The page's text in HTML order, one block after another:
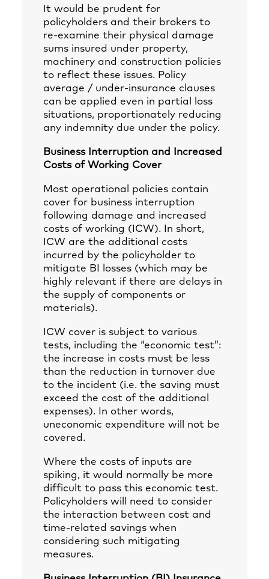
It would be prudent for
policyholders and their brokers to
re-examine their physical damage
sums insured under property,
machinery and construction policies
to reflect these issues. Policy
average / under-insurance clauses
can be applied even in partial loss
situations, proportionately reducing
any indemnity due under the policy.
Business Interruption and Increased
Costs of Working Cover
Most operational policies contain
cover for business interruption
following damage and increased
costs of working (ICW). In short,
ICW are the additional costs
incurred by the policyholder to
mitigate BI losses (which may be
highly relevant if there are delays in
the supply of components or
materials).
ICW cover is subject to various
tests, including the “economic test”:
the increase in costs must be less
than the reduction in turnover due
to the incident (i.e. the saving must
exceed the cost of the additional
expenses). In other words,
uneconomic expenditure will not be
covered.
Where the costs of inputs are
spiking, it would normally be more
difficult to pass this economic test.
Policyholders will need to consider
the interaction between cost and
time-related savings when
considering such mitigating
measures.